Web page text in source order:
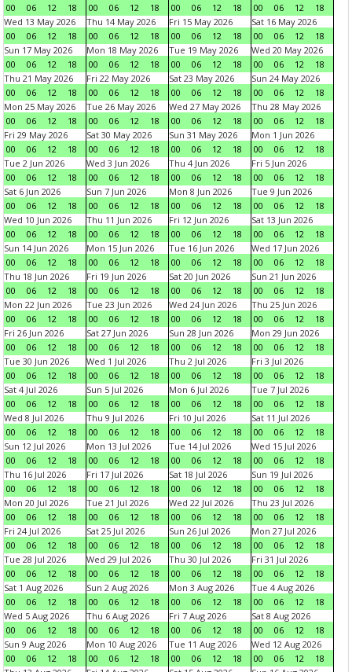
00
06 12 18
00
06 12 18
00
06 12 18
00
06 12
18
Wed 13 May 2026
00
06 12 18
Thu 14 May 2026
00
06 12 18
Fri 15 May 2026
00
06 12 18
Sat 16 May 2026
00
06 12
18
Sun 17 May 2026
00
06 12 18
Mon 18 May 2026
00
06 12 18
Tue 19 May 2026
00
06 12 18
Wed 20 May 2026
00
06 12
18
Thu 21 May 2026
00
06 12 18
Fri 22 May 2026
00
06 12 18
Sat 23 May 2026
00
06 12 18
Sun 24 May 2026
00
06 12
18
Mon 25 May 2026
00
06 12 18
Tue 26 May 2026
00
06 12 18
Wed 27 May 2026
00
06 12 18
Thu 28 May 2026
00
06 12
18
Fri 29 May 2026
00
06 12 18
Sat 30 May 2026
00
06 12 18
Sun 31 May 2026
00
06 12 18
Mon 1 Jun 2026
00
06 12
18
Tue 2 Jun 2026
00
06 12 18
Wed 3 Jun 2026
00
06 12 18
Thu 4 Jun 2026
00
06 12 18
Fri 5 Jun 2026
00
06 12
18
Sat 6 Jun 2026
00
06 12 18
Sun 7 Jun 2026
00
06 12 18
Mon 8 Jun 2026
00
06 12 18
Tue 9 Jun 2026
00
06 12
18
Wed 10 Jun 2026
00
06 12 18
Thu 11 Jun 2026
00
06 12 18
Fri 12 Jun 2026
00
06 12 18
Sat 13 Jun 2026
00
06 12
18
Sun 14 Jun 2026
00
06 12 18
Mon 15 Jun 2026
00
06 12 18
Tue 16 Jun 2026
00
06 12 18
Wed 17 Jun 2026
00
06 12
18
Thu 18 Jun 2026
00
06 12 18
Fri 19 Jun 2026
00
06 12 18
Sat 20 Jun 2026
00
06 12 18
Sun 21 Jun 2026
00
06 12
18
Mon 22 Jun 2026
00
06 12 18
Tue 23 Jun 2026
00
06 12 18
Wed 24 Jun 2026
00
06 12 18
Thu 25 Jun 2026
00
06 12
18
Fri 26 Jun 2026
00
06 12 18
Sat 27 Jun 2026
00
06 12 18
Sun 28 Jun 2026
00
06 12 18
Mon 29 Jun 2026
00
06 12
18
Tue 30 Jun 2026
00
06 12 18
Wed 1 Jul 2026
00
06 12 18
Thu 2 Jul 2026
00
06 12 18
Fri 3 Jul 2026
00
06 12
18
Sat 4 Jul 2026
00
06 12 18
Sun 5 Jul 2026
00
06 12 18
Mon 6 Jul 2026
00
06 12 18
Tue 7 Jul 2026
00
06 12
18
Wed 8 Jul 2026
00
06 12 18
Thu 9 Jul 2026
00
06 12 18
Fri 10 Jul 2026
00
06 12 18
Sat 11 Jul 2026
00
06 12
18
Sun 12 Jul 2026
00
06 12 18
Mon 13 Jul 2026
00
06 12 18
Tue 14 Jul 2026
00
06 12 18
Wed 15 Jul 2026
00
06 12
18
Thu 16 Jul 2026
00
06 12 18
Fri 17 Jul 2026
00
06 12 18
Sat 18 Jul 2026
00
06 12 18
Sun 19 Jul 2026
00
06 12
18
Mon 20 Jul 2026
00
06 12 18
Tue 21 Jul 2026
00
06 12 18
Wed 22 Jul 2026
00
06 12 18
Thu 23 Jul 2026
00
06 12
18
Fri 24 Jul 2026
00
06 12 18
Sat 25 Jul 2026
00
06 12 18
Sun 26 Jul 2026
00
06 12 18
Mon 27 Jul 2026
00
06 12
18
Tue 28 Jul 2026
00
06 12 18
Wed 29 Jul 2026
00
06 12 18
Thu 30 Jul 2026
00
06 12 18
Fri 31 Jul 2026
00
06 12
18
Sat 1 Aug 2026
00
06 12 18
Sun 2 Aug 2026
00
06 12 18
Mon 3 Aug 2026
00
06 12 18
Tue 4 Aug 2026
00
06 12
18
Wed 5 Aug 2026
00
06 12 18
Thu 6 Aug 2026
00
06 12 18
Fri 7 Aug 2026
00
06 12 18
Sat 8 Aug 2026
00
06 12
18
Sun 9 Aug 2026
00
06 12 18
Mon 10 Aug 2026
00
06 12 18
Tue 11 Aug 2026
00
06 12 18
Wed 12 Aug 2026
00
06 12
18